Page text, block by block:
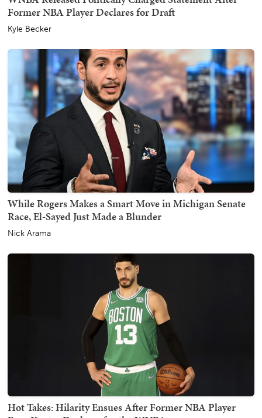
Former NBA Player Declares for Draft
Kyle Becker
While Rogers Makes a Smart Move in Michigan Senate
Race, El-Sayed Just Made a Blunder
Nick Arama
Hot Takes: Hilarity Ensues After Former NBA Player